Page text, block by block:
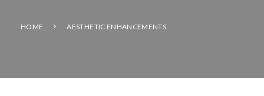
HOME AESTHETIC ENHANCEMENTS